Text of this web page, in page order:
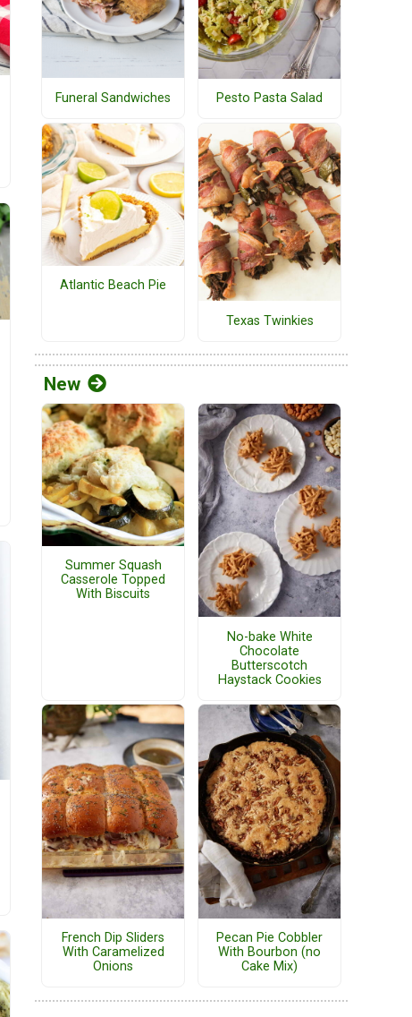
Funeral Sandwiches Pesto Pasta Salad
Atlantic Beach Pie
Texas Twinkies
New
Summer Squash
Casserole Topped
With Biscuits
No-bake White
Chocolate
Butterscotch
Haystack Cookies
French Dip Sliders
With Caramelized
Onions
Pecan Pie Cobbler
With Bourbon (no
Cake Mix)